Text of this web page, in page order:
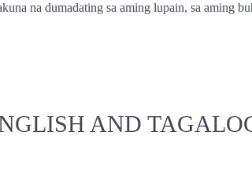
na dumadating sa aming lupain, sa aming
AND